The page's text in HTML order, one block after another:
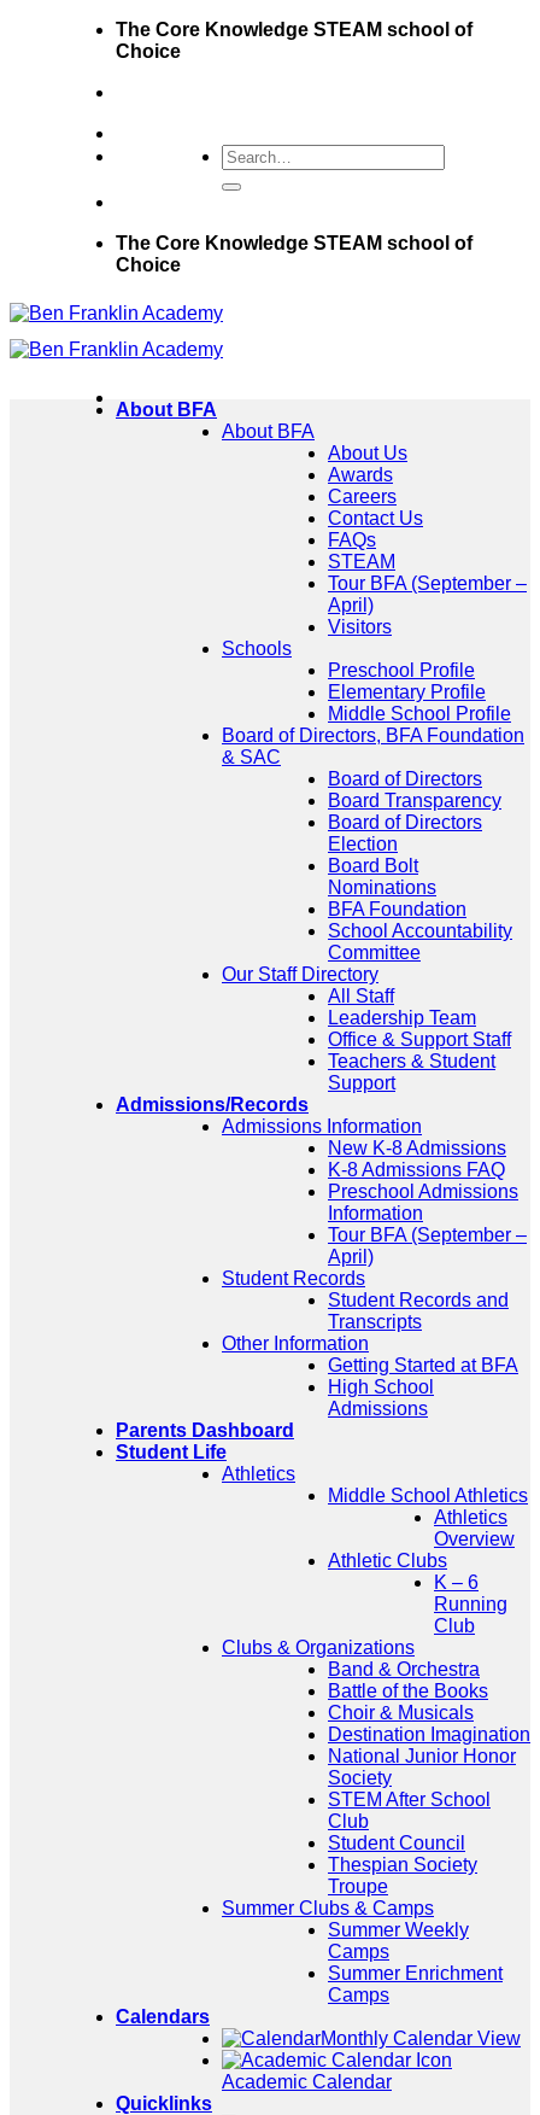
The Core Knowledge STEAM school of
Choice
The Core Knowledge STEAM school of
Choice
About BFA
About BFA
About Us
Awards
Careers
Contact Us
FAQs
STEAM
Tour BFA (September –
April)
Visitors
Schools
Preschool Profile
Elementary Profile
Middle School Profile
Board of Directors, BFA Foundation
& SAC
Board of Directors
Board Transparency
Board of Directors
Election
Board Bolt
Nominations
BFA Foundation
School Accountability
Committee
Our Staff Directory
All Staff
Leadership Team
Office & Support Staff
Teachers & Student
Support
Admissions/Records
Admissions Information
New K-8 Admissions
K-8 Admissions FAQ
Preschool Admissions
Information
Tour BFA (September –
April)
Student Records
Student Records and
Transcripts
Other Information
Getting Started at BFA
High School
Admissions
Parents Dashboard
Student Life
Athletics
Middle School Athletics
Athletics
Overview
Athletic Clubs
K – 6
Running
Club
Clubs & Organizations
Band & Orchestra
Battle of the Books
Choir & Musicals
Destination Imagination
National Junior Honor
Society
STEM After School
Club
Student Council
Thespian Society
Troupe
Summer Clubs & Camps
Summer Weekly
Camps
Summer Enrichment
Camps
Calendars
Monthly Calendar View
Academic Calendar
Quicklinks